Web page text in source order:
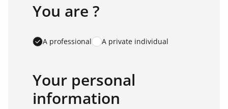
Favorite brand *
You are ?
A professional A private individual
Your personal
information